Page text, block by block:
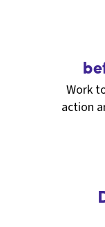
Work
action